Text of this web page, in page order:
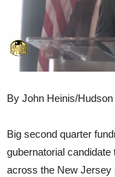
By John Heinis/
Big second quarter
gubernatorial
across the New Jersey